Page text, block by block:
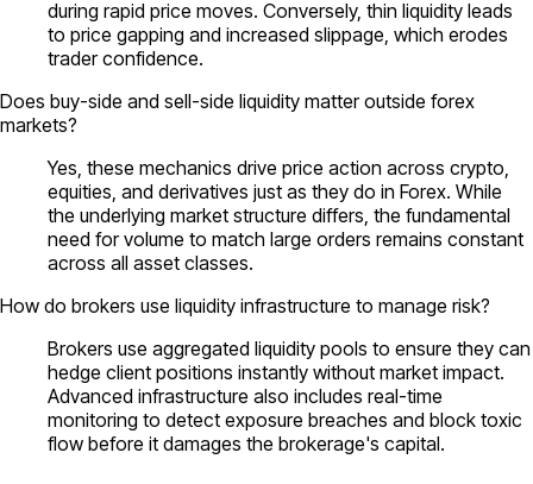
during rapid price moves. Conversely, thin liquidity leads
to price gapping and increased slippage, which erodes
trader confidence.
Does buy-side and sell-side liquidity matter outside forex
markets?
Yes, these mechanics drive price action across crypto,
equities, and derivatives just as they do in Forex. While
the underlying market structure differs, the fundamental
need for volume to match large orders remains constant
across all asset classes.
How do brokers use liquidity infrastructure to manage risk?
Brokers use aggregated liquidity pools to ensure they can
hedge client positions instantly without market impact.
Advanced infrastructure also includes real-time
monitoring to detect exposure breaches and block toxic
flow before it damages the brokerage's capital.